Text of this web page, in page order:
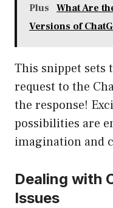
Plus
What Are
Versions of
This snippet sets
request to the
the response!
possibilities are
imagination and
Dealing with
Issues